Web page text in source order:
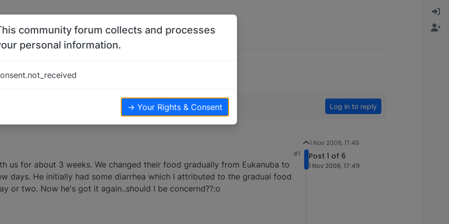
Log in to reply
#1
us for about 3 weeks. We changed their food gradually from Eukanuba to
days. He initially had some diarrhea which I attributed to the gradual food
or two. Now he's got it again..should I be concernd??:o
1 Nov 2006, 17:49
Post 1 of 6
1 Nov 2006, 17:49
community forum collects and processes
personal information.
→ Your Rights & Consent